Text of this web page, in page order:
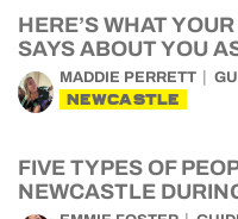
HERE’S WHAT
SAYS ABOUT YOU
MADDIE PERRETT
NEWCASTLE
FIVE TYPES OF
NEWCASTLE